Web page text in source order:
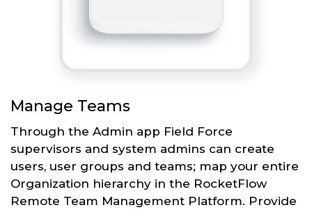
Manage Teams
Through the Admin app Field Force
supervisors and system admins can create
users, user groups and teams; map your entire
Organization hierarchy in the RocketFlow
Remote Team Management Platform. Provide